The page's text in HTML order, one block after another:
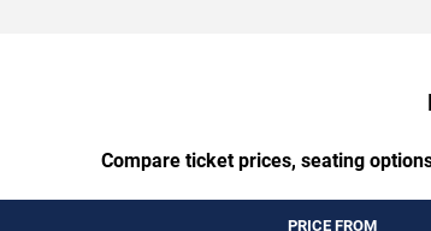
Compare ticket prices, seating
PRICE FROM